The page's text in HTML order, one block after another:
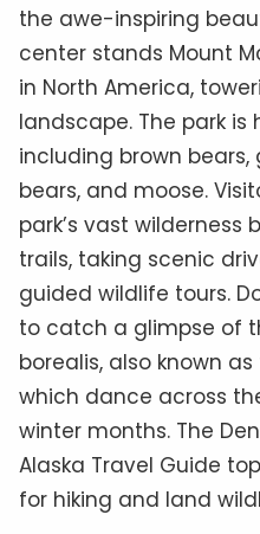
the awe-inspiring
center stands Mount
in North America,
landscape. The park
including brown bears,
bears, and moose.
park’s vast wilderness
trails, taking scenic
guided wildlife tours.
to catch a glimpse of
borealis, also known
which dance across
winter months. The
Alaska Travel Guide
for hiking and land